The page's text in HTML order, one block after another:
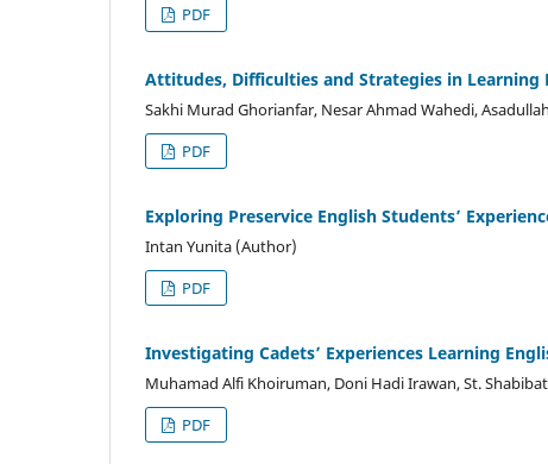
PDF
Attitudes, Difficulties and Strategies in Learning
Sakhi Murad Ghorianfar, Nesar Ahmad Wahedi,
PDF
Exploring Preservice English Students’
Intan Yunita (Author)
PDF
Investigating Cadets’ Experiences Learning
Muhamad Alfi Khoiruman, Doni Hadi Irawan, St.
PDF